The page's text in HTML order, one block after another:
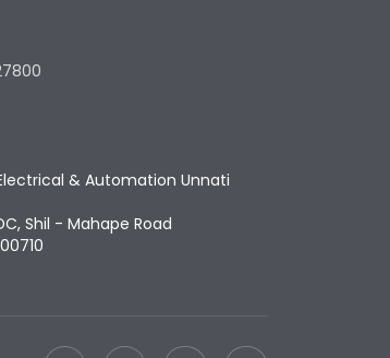
& Automation Unnati
Shil - Mahape Road